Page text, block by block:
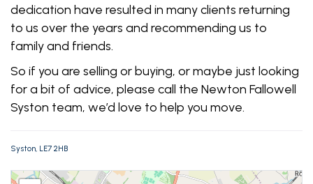
dedication have resulted in many clients returning
to us over the years and recommending us to
family and friends.
So if you are selling or buying, or maybe just looking
for a bit of advice, please call the Newton Fallowell
Syston team, we’d love to help you move.
Syston, LE7 2HB